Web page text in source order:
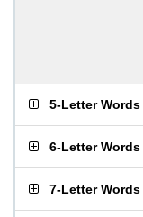
5-Letter Words
6-Letter Words
7-Letter Words